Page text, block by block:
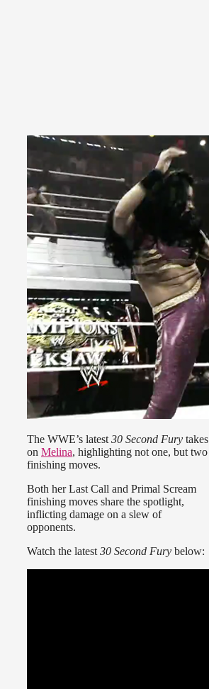
The WWE’s latest 30 Second Fury takes
on Melina, highlighting not one, but two
finishing moves.
Both her Last Call and Primal Scream
finishing moves share the spotlight,
inflicting damage on a slew of
opponents.
Watch the latest 30 Second Fury below: